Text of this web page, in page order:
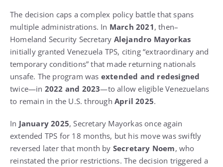
The decision caps a complex policy battle that spans
multiple administrations. In March 2021, then–
Homeland Security Secretary Alejandro Mayorkas
initially granted Venezuela TPS, citing “extraordinary and
temporary conditions” that made returning nationals
unsafe. The program was extended and redesigned
twice—in 2022 and 2023—to allow eligible Venezuelans
to remain in the U.S. through April 2025.
In January 2025, Secretary Mayorkas once again
extended TPS for 18 months, but his move was swiftly
reversed later that month by Secretary Noem, who
reinstated the prior restrictions. The decision triggered a